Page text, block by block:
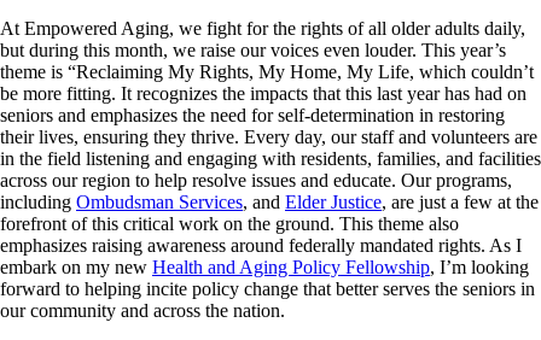
At Empowered Aging, we fight for the rights of all older adults daily,
but during this month, we raise our voices even louder. This year’s
theme is “Reclaiming My Rights, My Home, My Life, which couldn’t
be more fitting. It recognizes the impacts that this last year has had on
seniors and emphasizes the need for self-determination in restoring
their lives, ensuring they thrive. Every day, our staff and volunteers are
in the field listening and engaging with residents, families, and facilities
across our region to help resolve issues and educate. Our programs,
including Ombudsman Services, and Elder Justice, are just a few at the
forefront of this critical work on the ground. This theme also
emphasizes raising awareness around federally mandated rights. As I
embark on my new Health and Aging Policy Fellowship, I’m looking
forward to helping incite policy change that better serves the seniors in
our community and across the nation.